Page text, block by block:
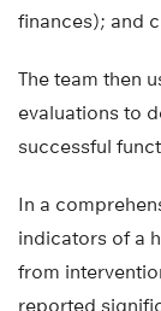
finances); and
The team then
evaluations to
successful
In a
indicators of a
from
reported